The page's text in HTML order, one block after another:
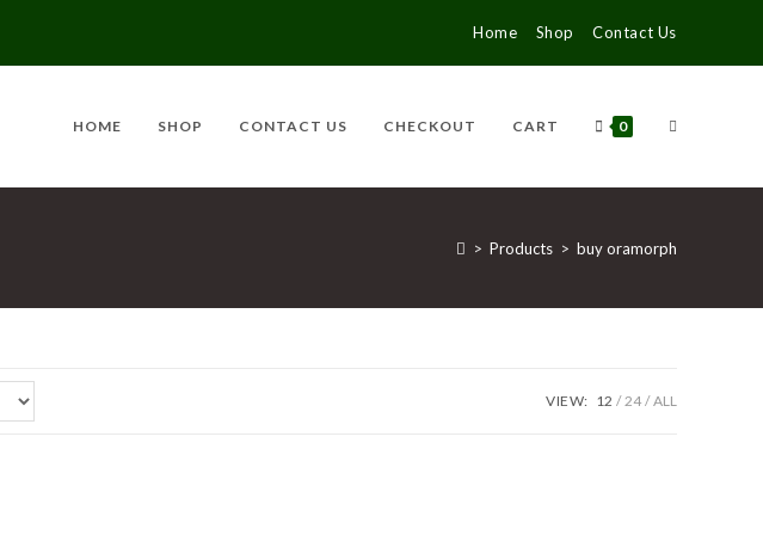
Home Shop Contact Us
HOME SHOP CONTACT US CHECKOUT CART 0
> Products > buy oramorph
VIEW: 12 24 ALL